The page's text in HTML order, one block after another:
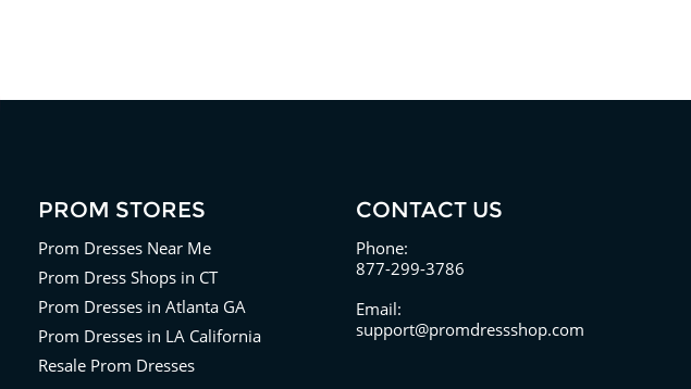
PROM STORES
Prom Dresses Near Me
Prom Dress Shops in CT
Prom Dresses in Atlanta GA
Prom Dresses in LA California
Resale Prom Dresses
CONTACT US
Phone:
877-299-3786
Email:
support@promdressshop.com